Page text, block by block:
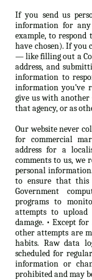
If you send us
information for
example, to
have chosen). If you
— like filling out a
address, and
information to
information you’ve
give us with another
that agency, or as
Our website never
for commercial
address for a
comments to us, we
personal
to ensure that this
Government
programs to
attempts to
damage. • Except
other attempts are
habits. Raw data
scheduled for
information or
prohibited and may